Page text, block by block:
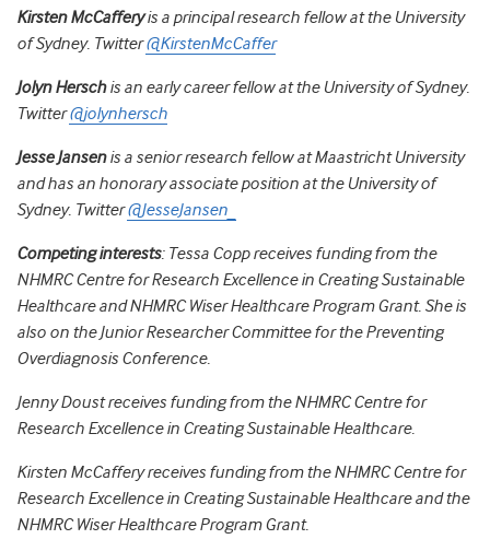
Kirsten McCafferyis a principal research fellow at the University
of Sydney. Twitter@KirstenMcCaffer
Jolyn Herschis an early career fellow at the University of Sydney.
Twitter@jolynhersch
Jesse Jansenis a senior research fellow at Maastricht University
and has an honorary associate position at the University of
Sydney. Twitter@JesseJansen_
Competing interests: Tessa Copp receives funding from the
NHMRC Centre for Research Excellence in Creating Sustainable
Healthcare and NHMRC Wiser Healthcare Program Grant. She is
also on the Junior Researcher Committee for the Preventing
Overdiagnosis Conference.
Jenny Doust receives funding from the NHMRC Centre for
Research Excellence in Creating Sustainable Healthcare.
Kirsten McCaffery receives funding from the NHMRC Centre for
Research Excellence in Creating Sustainable Healthcare and the
NHMRC Wiser Healthcare Program Grant.